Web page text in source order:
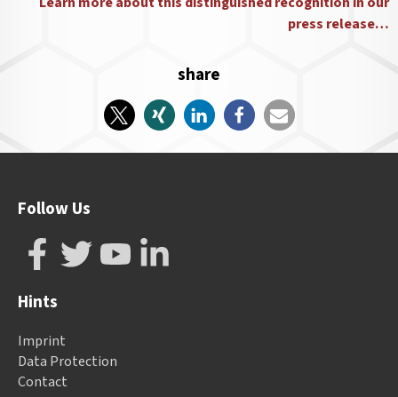
press release…
share
Follow Us
Hints
Imprint
Data Protection
Contact